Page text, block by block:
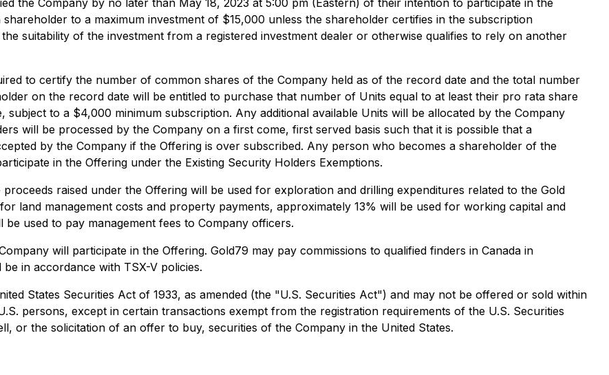
the Company by no later than May 18, 2023 at 5:00 pm (Eastern) of their intention to participate in the
to a maximum investment of $15,000 unless the shareholder certifies in the subscription
suitability of the investment from a registered investment dealer or otherwise qualifies to rely on another
to certify the number of common shares of the Company held as of the record date and the total number
on the record date will be entitled to purchase that number of Units equal to at least their pro rata share
to a $4,000 minimum subscription. Any additional available Units will be allocated by the Company
will be processed by the Company on a first come, first served basis such that it is possible that a
by the Company if the Offering is over subscribed. Any person who becomes a shareholder of the
in the Offering under the Existing Security Holders Exemptions.
raised under the Offering will be used for exploration and drilling expenditures related to the Gold
land management costs and property payments, approximately 13% will be used for working capital and
used to pay management fees to Company officers.
will participate in the Offering. Gold79 may pay commissions to qualified finders in Canada in
in accordance with TSX-V policies.
States Securities Act of 1933, as amended (the "U.S. Securities Act") and may not be offered or sold within
persons, except in certain transactions exempt from the registration requirements of the U.S. Securities
or the solicitation of an offer to buy, securities of the Company in the United States.